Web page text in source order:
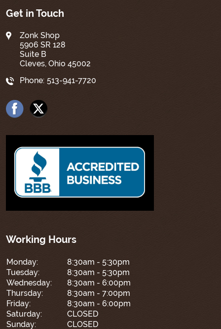
Get in Touch
Zonk Shop
5906 SR 128
Suite B
Cleves, Ohio 45002
Phone: 513-941-7720
Working Hours
Monday:
8:30am - 5:30pm
Tuesday:
8:30am - 5:30pm
Wednesday:
8:30am - 6:00pm
Thursday:
8:30am - 7:00pm
Friday:
8:30am - 6:00pm
Saturday:
CLOSED
Sunday:
CLOSED